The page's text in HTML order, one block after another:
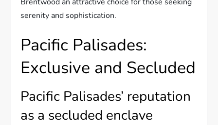
serenity and sophistication.
Pacific Palisades:
Exclusive and Secluded
Pacific Palisades’ reputation
as a secluded enclave